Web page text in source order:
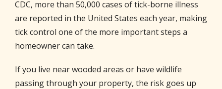
CDC, more than 50,000 cases of tick-borne illness
are reported in the United States each year, making
tick control one of the more important steps a
homeowner can take.
If you live near wooded areas or have wildlife
passing through your property, the risk goes up